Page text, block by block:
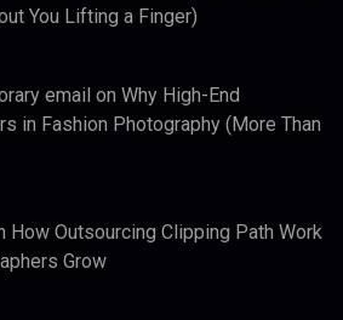
You Lifting a Finger)
email on Why High-End
in Fashion Photography (More Than
How Outsourcing Clipping Path Work
Grow